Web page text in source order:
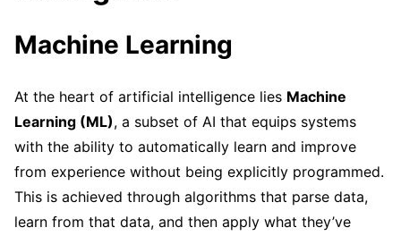
Machine Learning
At the heart of artificial intelligence lies Machine
Learning (ML), a subset of AI that equips systems
with the ability to automatically learn and improve
from experience without being explicitly programmed.
This is achieved through algorithms that parse data,
learn from that data, and then apply what they’ve